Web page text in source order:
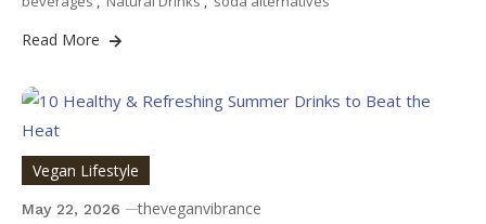
Read More
Vegan Lifestyle
May 22, 2026 theveganvibrance